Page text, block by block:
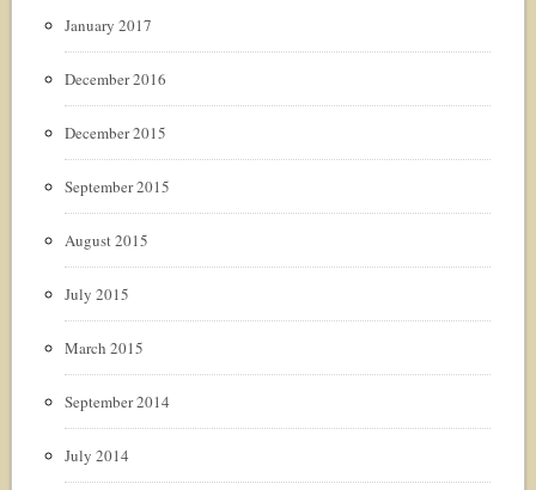
January 2017
December 2016
December 2015
September 2015
August 2015
July 2015
March 2015
September 2014
July 2014